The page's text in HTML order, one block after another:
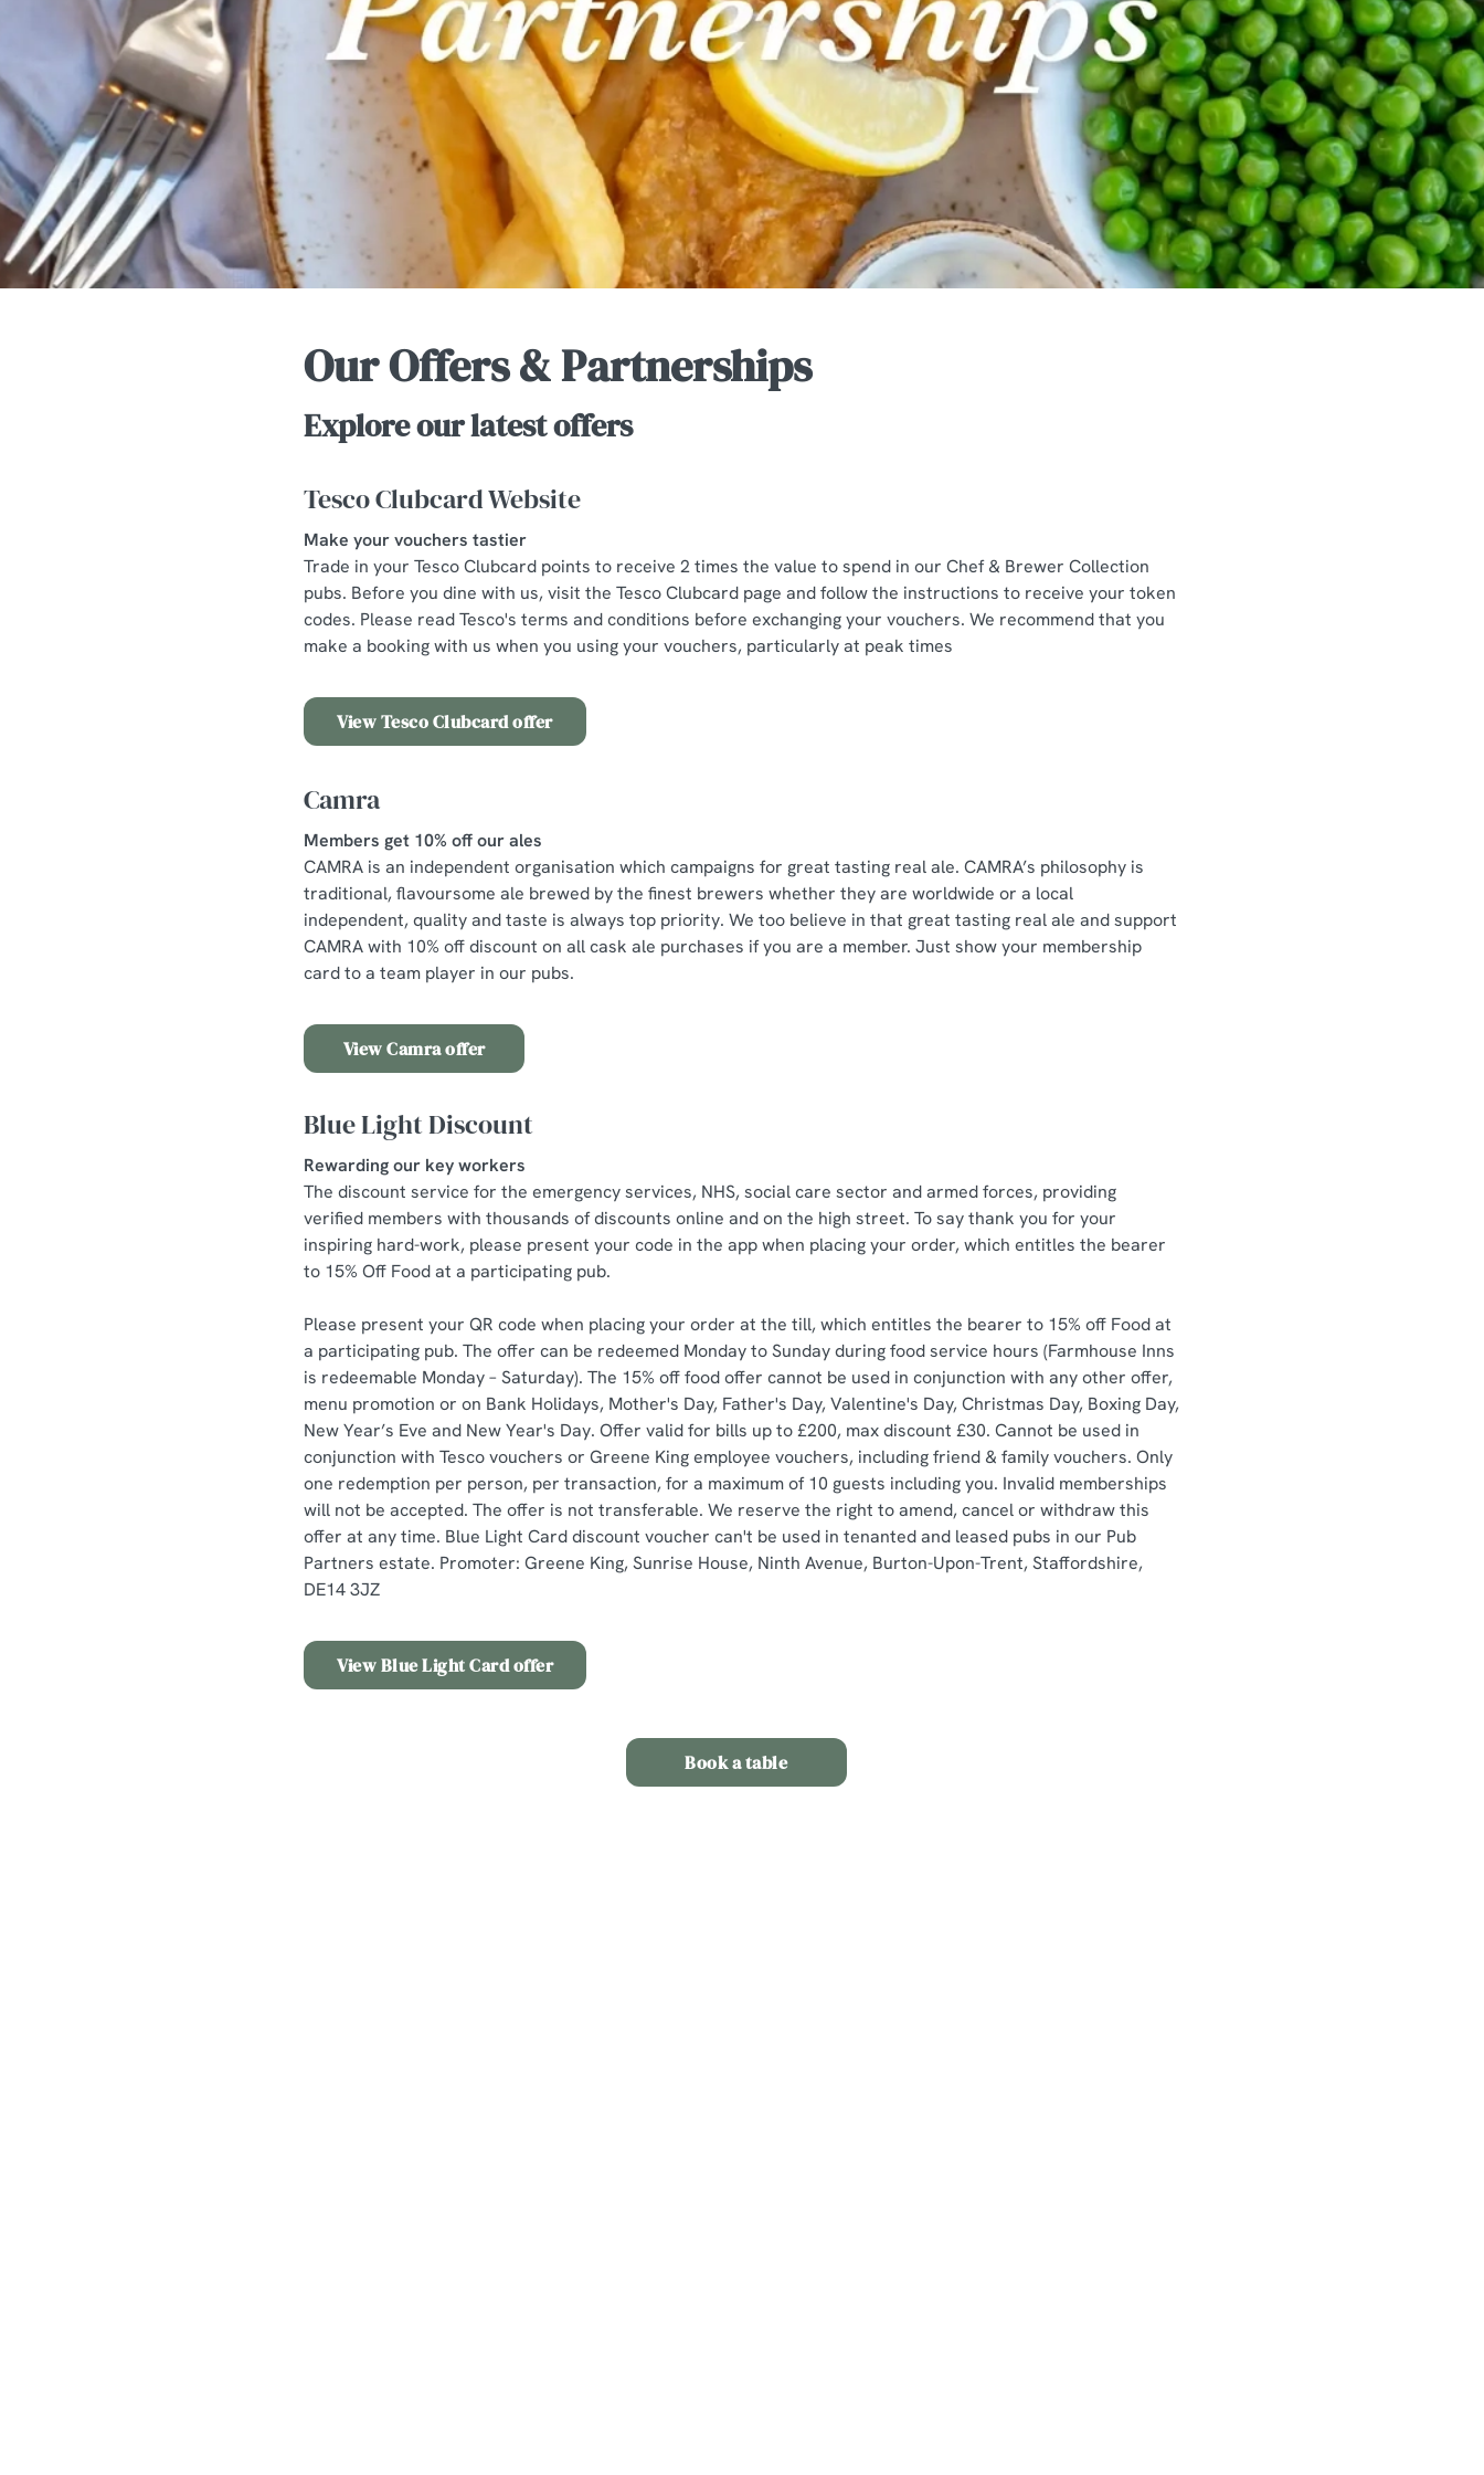
Our Offers & Partnerships
Explore our latest offers
Tesco Clubcard Website
Make your vouchers tastier
Trade in your Tesco Clubcard points to receive 2 times the value to spend in our Chef & Brewer Collection
pubs. Before you dine with us, visit the Tesco Clubcard page and follow the instructions to receive your token
codes. Please read Tesco's terms and conditions before exchanging your vouchers. We recommend that you
make a booking with us when you using your vouchers, particularly at peak times
View Tesco Clubcard offer
Camra
Members get 10% off our ales
CAMRA is an independent organisation which campaigns for great tasting real ale. CAMRA’s philosophy is
traditional, flavoursome ale brewed by the finest brewers whether they are worldwide or a local
independent, quality and taste is always top priority. We too believe in that great tasting real ale and support
CAMRA with 10% off discount on all cask ale purchases if you are a member. Just show your membership
card to a team player in our pubs.
View Camra offer
Blue Light Discount
Rewarding our key workers
The discount service for the emergency services, NHS, social care sector and armed forces, providing
verified members with thousands of discounts online and on the high street. To say thank you for your
inspiring hard-work, please present your code in the app when placing your order, which entitles the bearer
to 15% Off Food at a participating pub.
Please present your QR code when placing your order at the till, which entitles the bearer to 15% off Food at
a participating pub. The offer can be redeemed Monday to Sunday during food service hours (Farmhouse Inns
is redeemable Monday – Saturday). The 15% off food offer cannot be used in conjunction with any other offer,
menu promotion or on Bank Holidays, Mother's Day, Father's Day, Valentine's Day, Christmas Day, Boxing Day,
New Year’s Eve and New Year's Day. Offer valid for bills up to £200, max discount £30. Cannot be used in
conjunction with Tesco vouchers or Greene King employee vouchers, including friend & family vouchers. Only
one redemption per person, per transaction, for a maximum of 10 guests including you. Invalid memberships
will not be accepted. The offer is not transferable. We reserve the right to amend, cancel or withdraw this
offer at any time. Blue Light Card discount voucher can't be used in tenanted and leased pubs in our Pub
Partners estate. Promoter: Greene King, Sunrise House, Ninth Avenue, Burton-Upon-Trent, Staffordshire,
DE14 3JZ
View Blue Light Card offer
Book a table